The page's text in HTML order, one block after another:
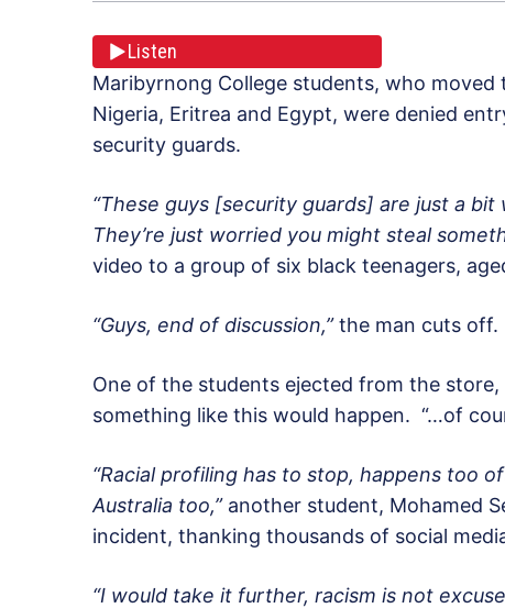
Listen
Maribyrnong College students, who moved
Nigeria, Eritrea and Egypt, were denied
security guards.
“These guys [security guards] are just a
They’re just worried you might steal
video to a group of six black teenagers,
“Guys, end of discussion,”the man cuts off.
One of the students ejected from the
something like this would happen. “…of
“Racial profiling has to stop, happens too
Australia too,”another student, Mohamed
incident, thanking thousands of social
“I would take it further, racism is not